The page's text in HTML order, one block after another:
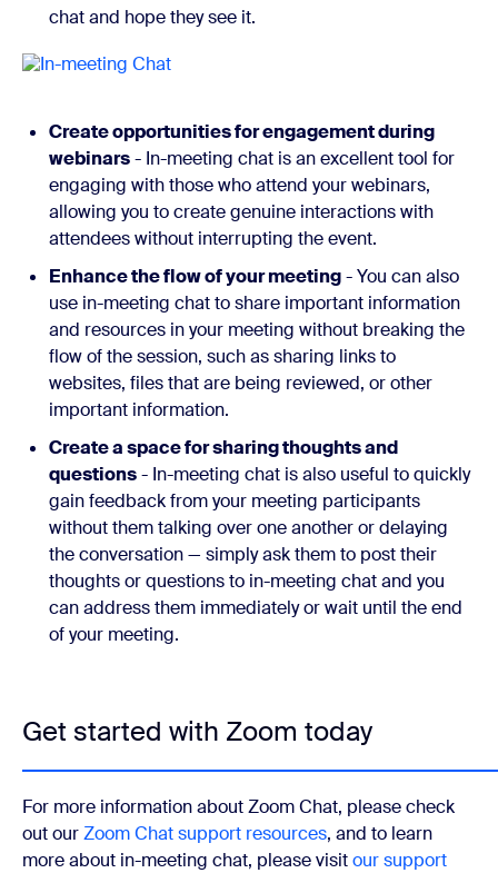
chat and hope they see it.
Create opportunities for engagement during
webinars- In-meeting chat is an excellent tool for
engaging with those who attend your webinars,
allowing you to create genuine interactions with
attendees without interrupting the event.
Enhance the flow of your meeting- You can also
use in-meeting chat to share important information
and resources in your meeting without breaking the
flow of the session, such as sharing links to
websites, files that are being reviewed, or other
important information.
Create a space for sharing thoughts and
questions- In-meeting chat is also useful to quickly
gain feedback from your meeting participants
without them talking over one another or delaying
the conversation — simply ask them to post their
thoughts or questions to in-meeting chat and you
can address them immediately or wait until the end
of your meeting.
Get started with Zoom today
For more information about Zoom Chat, please check
out ourZoom Chat support resources, and to learn
more about in-meeting chat, please visitour support